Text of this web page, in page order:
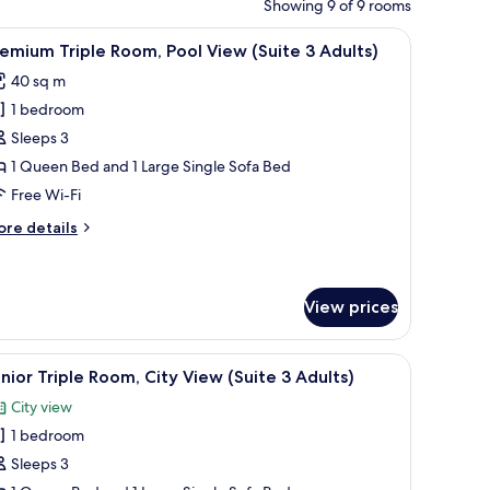
Showing 9 of 9 rooms
trees, and lounge chairs. A hotel pool area with multiple pools, palm
6 Triple Room, Pool View (Suite 3 Adults)
40 sq m
1 bedroom
Sleeps 3
1 Queen Bed and 1 Large Single Sofa Bed
Free Wi-Fi
details
View prices
trees, and lounge chairs. A hotel room with a large bed, a view of
7 Triple Room, City View (Suite 3 Adults)
City view
1 bedroom
Sleeps 3